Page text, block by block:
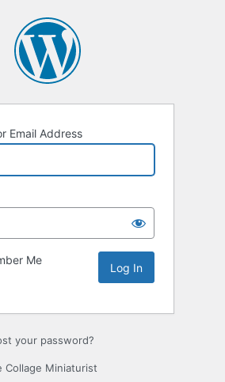
Email Address
Me
your password?
Collage Miniaturist